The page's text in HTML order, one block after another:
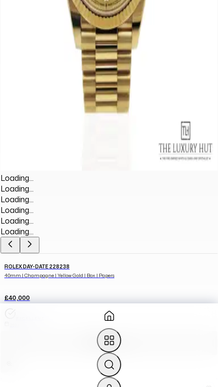
Loading...
Loading...
Loading...
Loading...
Loading...
Loading...
ROLEX DAY-DATE 228238
40mm | Champagne | Yellow Gold | Box | Papers
£40,000
ADD TO CART